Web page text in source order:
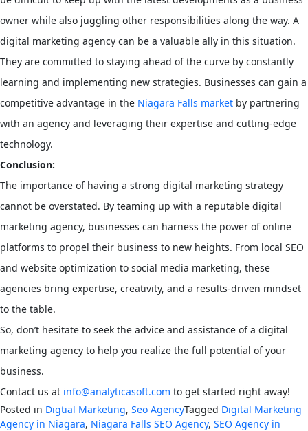
owner while also juggling other responsibilities along the way. A
digital marketing agency can be a valuable ally in this situation.
They are committed to staying ahead of the curve by constantly
learning and implementing new strategies. Businesses can gain a
competitive advantage in the Niagara Falls market by partnering
with an agency and leveraging their expertise and cutting-edge
technology.
Conclusion:
The importance of having a strong digital marketing strategy
cannot be overstated. By teaming up with a reputable digital
marketing agency, businesses can harness the power of online
platforms to propel their business to new heights. From local SEO
and website optimization to social media marketing, these
agencies bring expertise, creativity, and a results-driven mindset
to the table.
So, don’t hesitate to seek the advice and assistance of a digital
marketing agency to help you realize the full potential of your
business.
Contact us at info@analyticasoft.com to get started right away!
Posted in Digtial Marketing, Seo AgencyTagged Digital Marketing
Agency in Niagara, Niagara Falls SEO Agency, SEO Agency in